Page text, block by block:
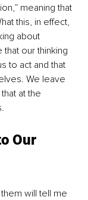
meaning that
this, in effect,
about
our thinking
to act and that
We leave
at the
Our
will tell me